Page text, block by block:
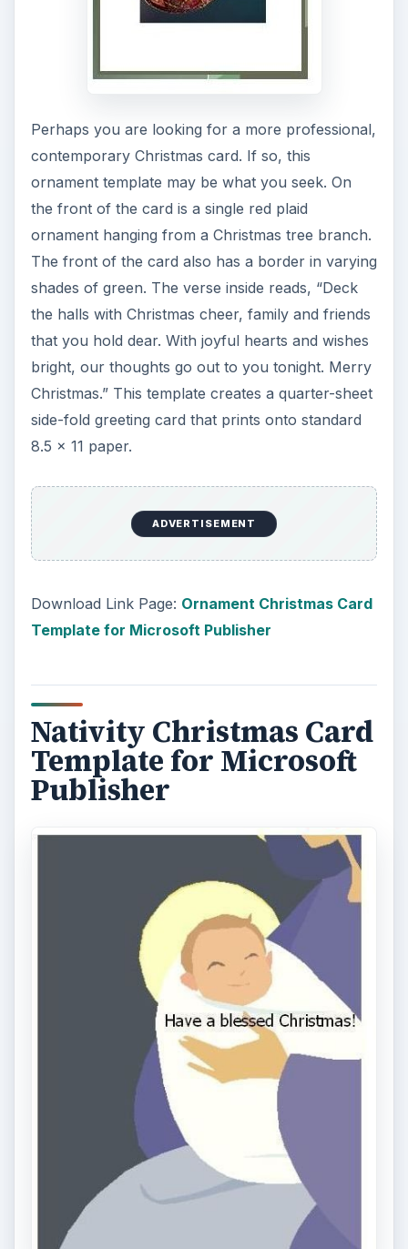
Perhaps you are looking for a more professional,
contemporary Christmas card. If so, this
ornament template may be what you seek. On
the front of the card is a single red plaid
ornament hanging from a Christmas tree branch.
The front of the card also has a border in varying
shades of green. The verse inside reads, “Deck
the halls with Christmas cheer, family and friends
that you hold dear. With joyful hearts and wishes
bright, our thoughts go out to you tonight. Merry
Christmas.” This template creates a quarter-sheet
side-fold greeting card that prints onto standard
8.5 x 11 paper.
ADVERTISEMENT
Download Link Page: Ornament Christmas Card
Template for Microsoft Publisher
Nativity Christmas Card
Template for Microsoft
Publisher